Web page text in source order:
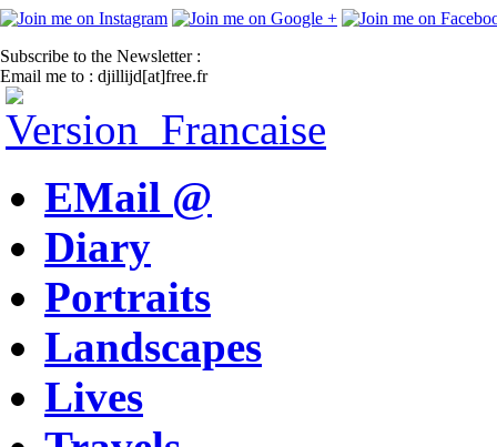
Subscribe to the Newsletter :
Email me to : djillijd[at]free.fr
EMail @
Diary
Portraits
Landscapes
Lives